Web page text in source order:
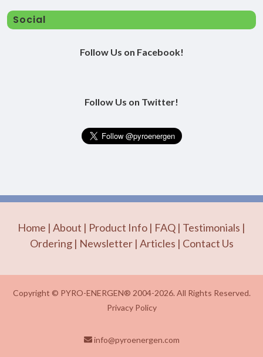
Social
Follow Us on Facebook!
Follow Us on Twitter!
Home | About | Product Info | FAQ | Testimonials |
Ordering| Newsletter| Articles | Contact Us
Copyright © PYRO-ENERGEN® 2004-2026. All Rights Reserved.
Privacy Policy
info@pyroenergen.com